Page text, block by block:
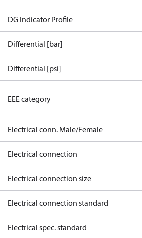
DG Indicator Profile
Differential [bar]
Differential [psi]
EEE category
Electrical conn. Male/Female
Electrical connection
Electrical connection size
Electrical connection standard
Electrical spec. standard